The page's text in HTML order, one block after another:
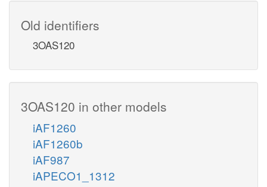
Old identifiers
3OAS120
3OAS120 in other models
iAF1260
iAF1260b
iAF987
iAPECO1_1312